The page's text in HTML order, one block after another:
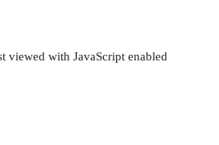
viewed with JavaScript enabled